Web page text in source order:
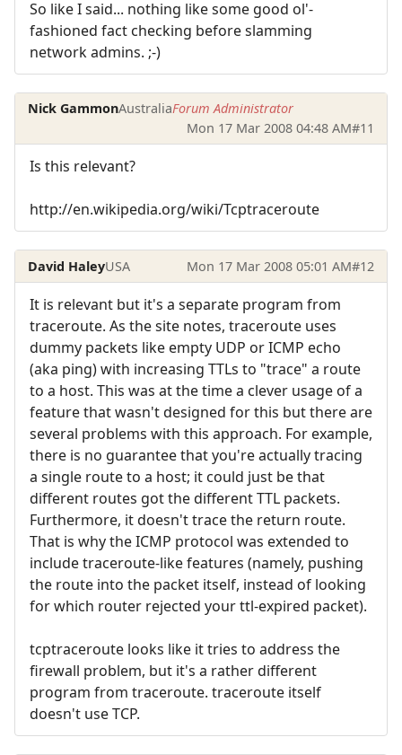
So like I said... nothing like some good ol'-
fashioned fact checking before slamming
network admins. ;-)
Nick GammonAustraliaForum Administrator
Mon 17 Mar 2008 04:48 AM#11
Is this relevant?
http://en.wikipedia.org/wiki/Tcptraceroute
David HaleyUSA Mon 17 Mar 2008 05:01 AM#12
It is relevant but it's a separate program from
traceroute. As the site notes, traceroute uses
dummy packets like empty UDP or ICMP echo
(aka ping) with increasing TTLs to "trace" a route
to a host. This was at the time a clever usage of a
feature that wasn't designed for this but there are
several problems with this approach. For example,
there is no guarantee that you're actually tracing
a single route to a host; it could just be that
different routes got the different TTL packets.
Furthermore, it doesn't trace the return route.
That is why the ICMP protocol was extended to
include traceroute-like features (namely, pushing
the route into the packet itself, instead of looking
for which router rejected your ttl-expired packet).
tcptraceroute looks like it tries to address the
firewall problem, but it's a rather different
program from traceroute. traceroute itself
doesn't use TCP.